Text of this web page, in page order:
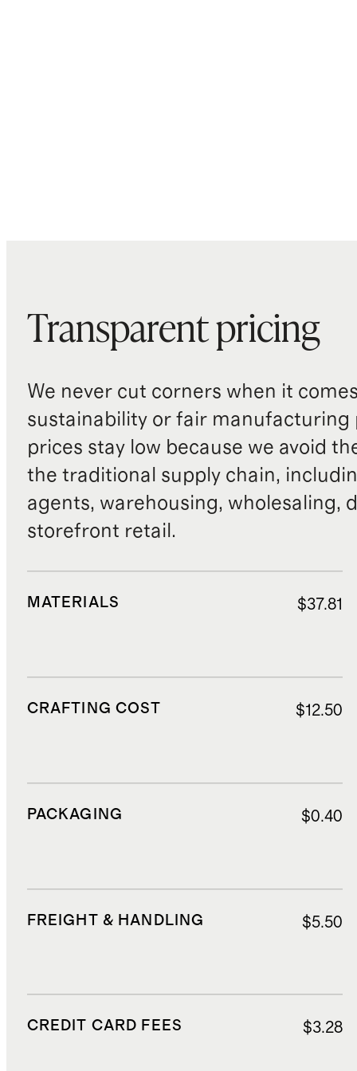
Transparent pricing
We never cut corners when it
sustainability or fair manufacturing
prices stay low because we avoid
the traditional supply chain,
agents, warehousing, wholesaling,
storefront retail.
MATERIALS $37.81
CRAFTING COST $12.50
PACKAGING $0.40
FREIGHT & HANDLING $5.50
CREDIT CARD FEES $3.28